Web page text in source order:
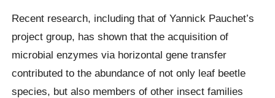
Recent research, including that of Yannick Pauchet’s
project group, has shown that the acquisition of
microbial enzymes via horizontal gene transfer
contributed to the abundance of not only leaf beetle
species, but also members of other insect families